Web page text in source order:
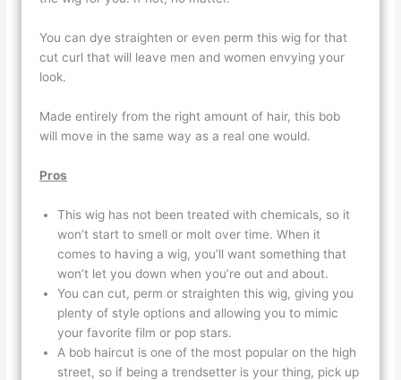
You can dye straighten or even perm this wig for that
cut curl that will leave men and women envying your
look.
Made entirely from the right amount of hair, this bob
will move in the same way as a real one would.
Pros
This wig has not been treated with chemicals, so it
won’t start to smell or molt over time. When it
comes to having a wig, you’ll want something that
won’t let you down when you’re out and about.
You can cut, perm or straighten this wig, giving you
plenty of style options and allowing you to mimic
your favorite film or pop stars.
A bob haircut is one of the most popular on the high
street, so if being a trendsetter is your thing, pick up